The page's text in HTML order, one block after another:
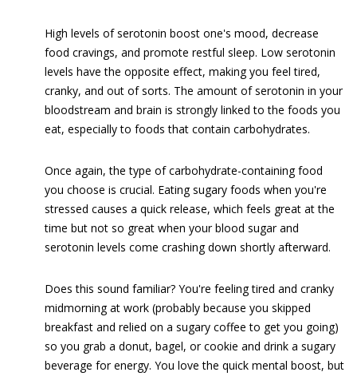
High levels of serotonin boost one's mood, decrease
food cravings, and promote restful sleep. Low serotonin
levels have the opposite effect, making you feel tired,
cranky, and out of sorts. The amount of serotonin in your
bloodstream and brain is strongly linked to the foods you
eat, especially to foods that contain carbohydrates.
Once again, the type of carbohydrate-containing food
you choose is crucial. Eating sugary foods when you're
stressed causes a quick release, which feels great at the
time but not so great when your blood sugar and
serotonin levels come crashing down shortly afterward.
Does this sound familiar? You're feeling tired and cranky
midmorning at work (probably because you skipped
breakfast and relied on a sugary coffee to get you going)
so you grab a donut, bagel, or cookie and drink a sugary
beverage for energy. You love the quick mental boost, but